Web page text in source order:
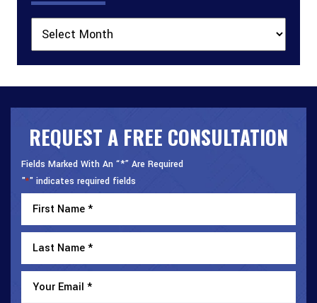
REQUEST A FREE CONSULTATION
Fields Marked With An “*” Are Required
"*" indicates required fields